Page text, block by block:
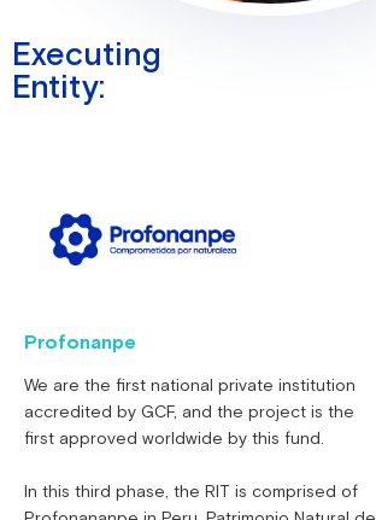
Executing
Entity:
Profonanpe
We are the first national private institution
accredited by GCF, and the project is the
first approved worldwide by this fund.
In this third phase, the RIT is comprised of